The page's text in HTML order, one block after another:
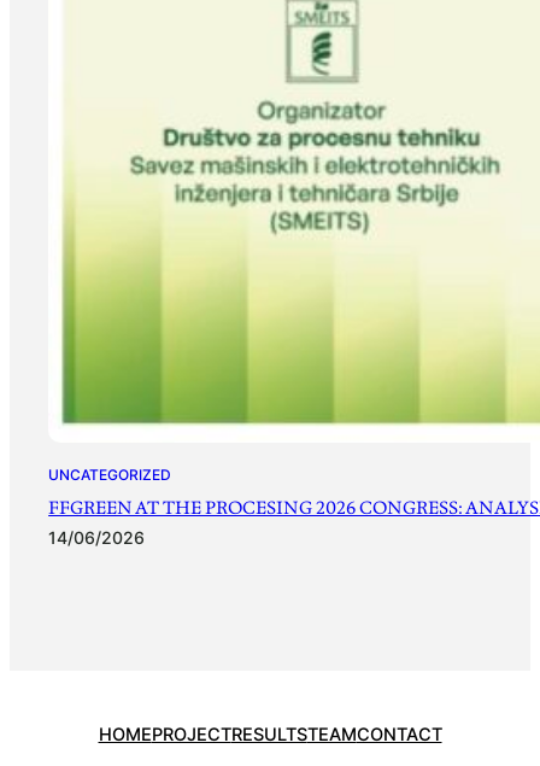
UNCATEGORIZED
FFGREEN AT THE PROCESING 2026 CONGRESS:
14/06/2026
HOMEPROJECTRESULTSTEAMCONTACT